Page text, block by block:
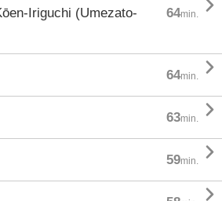
Iriguchi (Umezato-
64min. 
64min. 
63min. 
59min. 
